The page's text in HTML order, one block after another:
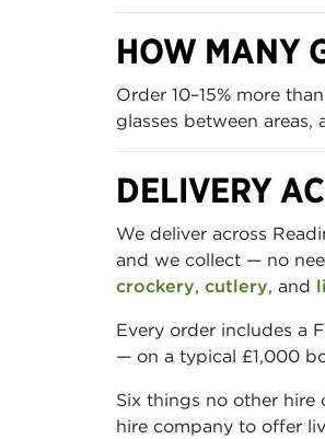
HOW MANY
Order 10–15% more
glasses between
DELIVERY
We deliver across
and we collect — no
crockery, cutlery, and
Every order includes a
— on a typical £1,000
Six things no other hire
hire company to offer